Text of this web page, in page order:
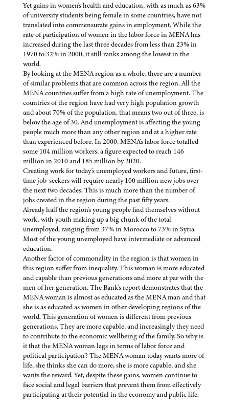
Yet gains in women's health and education, with as much as 63%
of university students being female in some countries, have not
translated into commensurate gains in employment. While the
rate of participation of women in the labor force in MENA has
increased during the last three decades from less than 23% in
1970 to 32% in 2000, it still ranks among the lowest in the
world.
By looking at the MENA region as a whole, there are a number
of similar problems that are common across the region. All the
MENA countries suffer from a high rate of unemployment. The
countries of the region have had very high population growth
and about 70% of the population, that means two out of three, is
below the age of 30. And unemployment is affecting the young
people much more than any other region and at a higher rate
than experienced before. In 2000, MENA's labor force totalled
some 104 million workers, a figure expected to reach 146
million in 2010 and 185 million by 2020.
Creating work for today's unemployed workers and future, first-
time job-seekers will require nearly 100 million new jobs over
the next two decades. This is much more than the number of
jobs created in the region during the past fifty years.
Already half the region's young people find themselves without
work, with youth making up a big chunk of the total
unemployed, ranging from 37% in Morocco to 73% in Syria.
Most of the young unemployed have intermediate or advanced
education.
Another factor of commonality in the region is that women in
this region suffer from inequality. This woman is more educated
and capable than previous generations and more at par with the
men of her generation. The Bank's report demonstrates that the
MENA woman is almost as educated as the MENA man and that
she is as educated as women in other developing regions of the
world. This generation of women is different from previous
generations. They are more capable, and increasingly they need
to contribute to the economic wellbeing of the family. So why is
it that the MENA woman lags in terms of labor force and
political participation? The MENA woman today wants more of
life, she thinks she can do more, she is more capable, and she
wants the reward. Yet, despite these gains, women continue to
face social and legal barriers that prevent them from effectively
participating at their potential in the economy and public life.